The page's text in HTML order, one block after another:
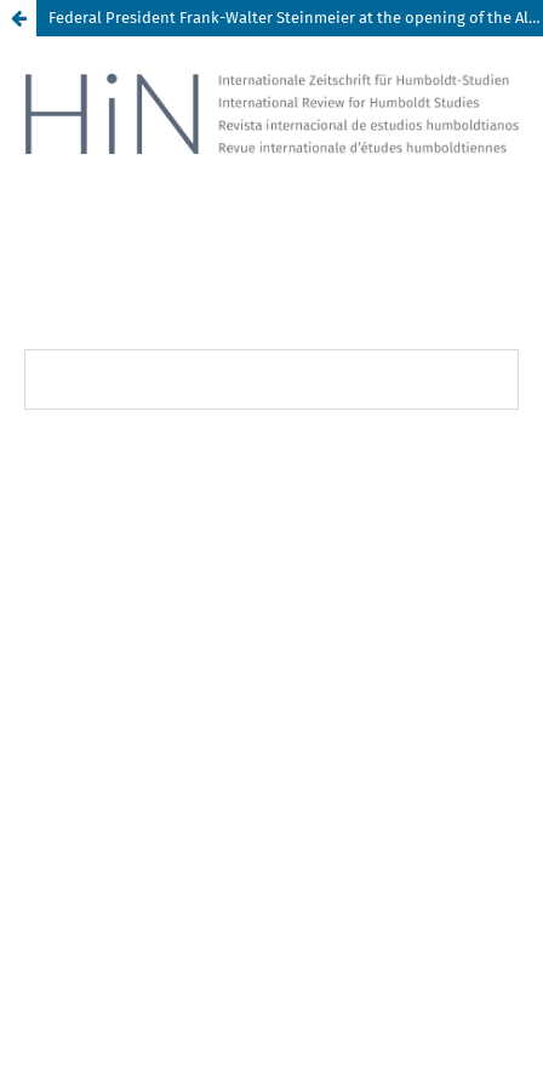
Federal President Frank-Walter Steinmeier at the opening of the Alexander von Humboldt Season in Quito, Ecuador, on 13 February 2019